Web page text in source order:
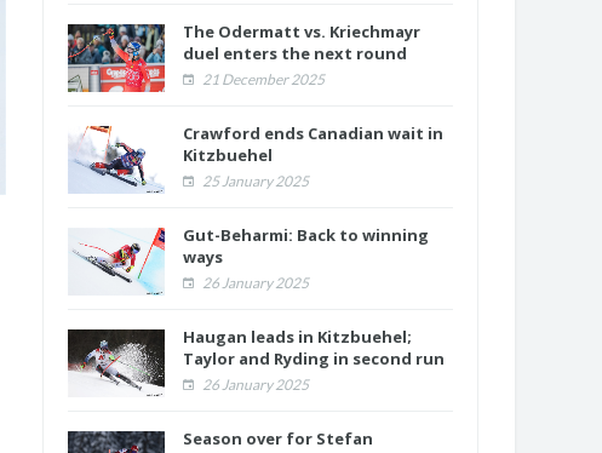
The Odermatt vs. Kriechmayr
duel enters the next round
21 December 2025
Crawford ends Canadian wait in
Kitzbuehel
25 January 2025
Gut-Beharmi: Back to winning
ways
26 January 2025
Haugan leads in Kitzbuehel;
Taylor and Ryding in second run
26 January 2025
Season over for Stefan